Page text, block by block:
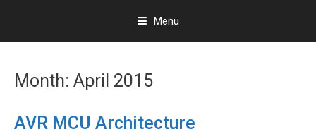
Menu
Month: April 2015
AVR MCU Architecture